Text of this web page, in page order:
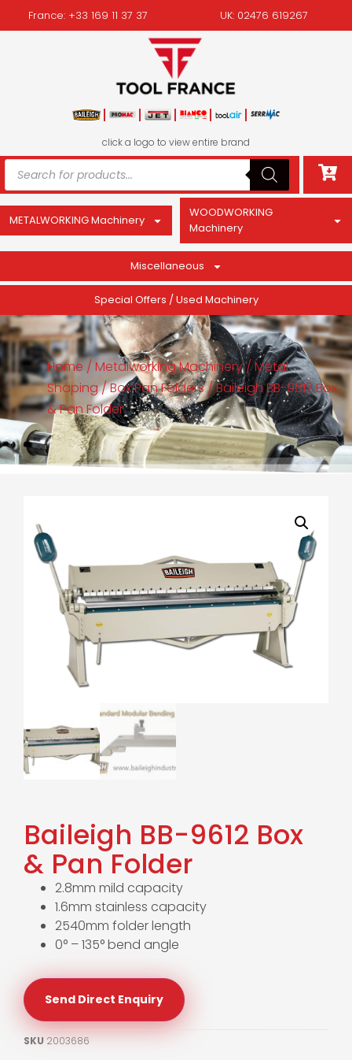
France: +33 169 11 37 37 UK: 02476 619267
click a logo to view entire brand
METALWORKING Machinery
WOODWORKING
Machinery
Miscellaneous
Special Offers / Used Machinery
Home/ Metalworking Machinery/Metal
Shaping/Box Pan Folders/ Baileigh BB-9612 Box
& Pan Folder
Baileigh BB-9612 Box
& Pan Folder
2.8mm mild capacity
1.6mm stainless capacity
2540mm folder length
0° – 135° bend angle
Send Direct Enquiry
SKU 2003686